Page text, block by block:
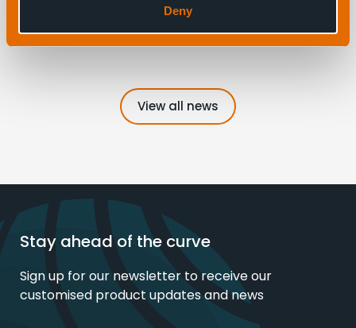
Deny
3
View all news
Stay ahead of the curve
Sign up for our newsletter to receive our
customised product updates and news